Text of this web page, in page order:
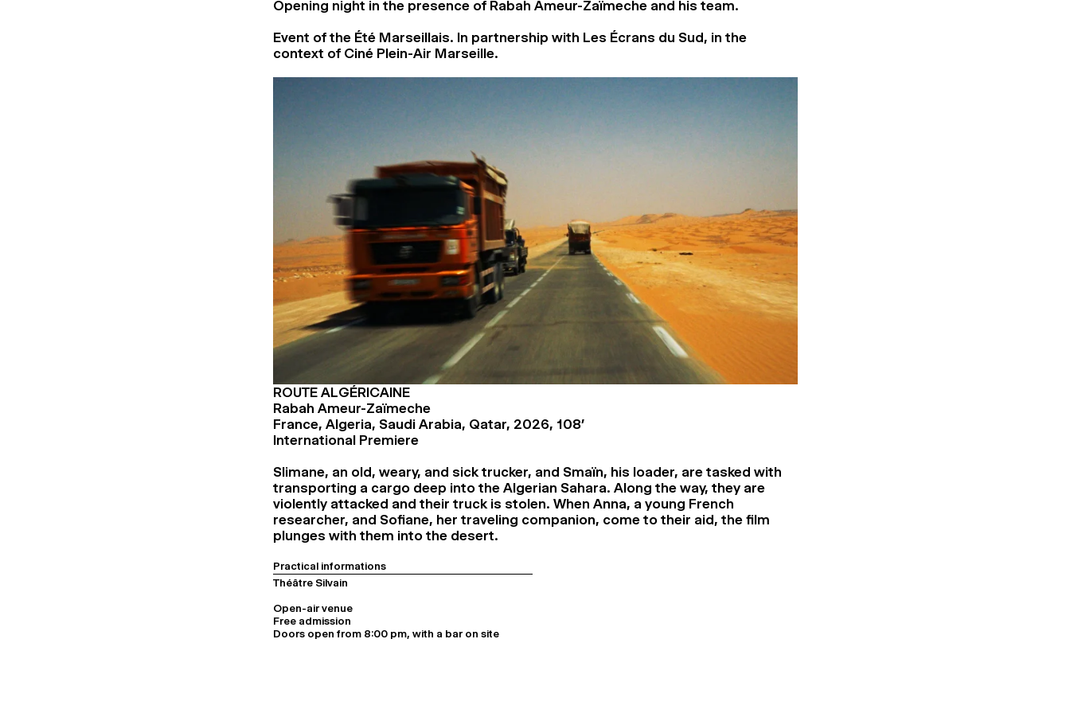
Opening night in the presence of Rabah Ameur-Zaïmeche and his team.
Event of the Été Marseillais. In partnership with Les Écrans du Sud, in the
context of Ciné Plein-Air Marseille.
ROUTE ALGÉRICAINE
Rabah Ameur-Zaïmeche
France, Algeria, Saudi Arabia, Qatar, 2026, 108’
International Premiere
Slimane, an old, weary, and sick trucker, and Smaïn, his loader, are tasked with
transporting a cargo deep into the Algerian Sahara. Along the way, they are
violently attacked and their truck is stolen. When Anna, a young French
researcher, and Sofiane, her traveling companion, come to their aid, the film
plunges with them into the desert.
Practical informations
Théâtre Silvain
Open-air venue
Free admission
Doors open from 8:00 pm, with a bar on site